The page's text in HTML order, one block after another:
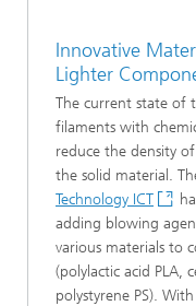
Innovative
Lighter
The current state of
filaments with
reduce the density
the solid material.
Technology ICT
adding blowing
various materials to
(polylactic acid PLA,
polystyrene PS).